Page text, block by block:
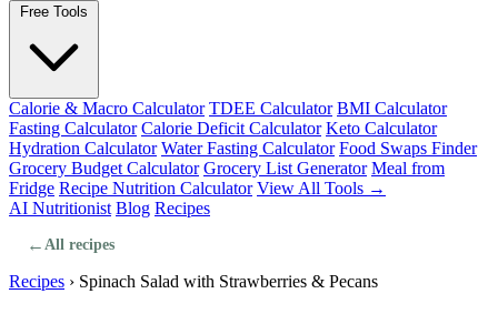
Free Tools
Calorie & Macro Calculator TDEE Calculator BMI Calculator
Fasting Calculator Calorie Deficit Calculator Keto Calculator
Hydration Calculator Water Fasting Calculator Food Swaps Finder
Grocery Budget Calculator Grocery List Generator Meal from
Fridge Recipe Nutrition Calculator View All Tools →
AI Nutritionist Blog Recipes
← All recipes
Recipes › Spinach Salad with Strawberries & Pecans